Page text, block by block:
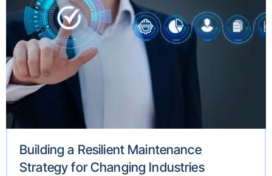
Building a Resilient Maintenance
Strategy for Changing Industries